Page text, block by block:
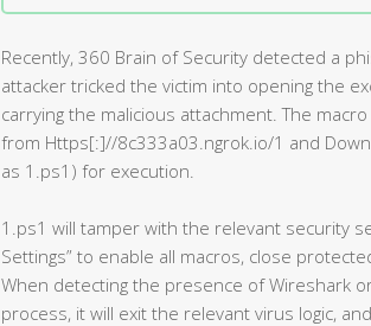
Recently, 360 Brain of Security detected a
attacker tricked the victim into opening the
carrying the malicious attachment. The
from Https[:]//8c333a03.ngrok.io/1 and
as 1.ps1) for execution.
1.ps1 will tamper with the relevant security
Settings” to enable all macros, close
When detecting the presence of Wireshark
process, it will exit the relevant virus logic,